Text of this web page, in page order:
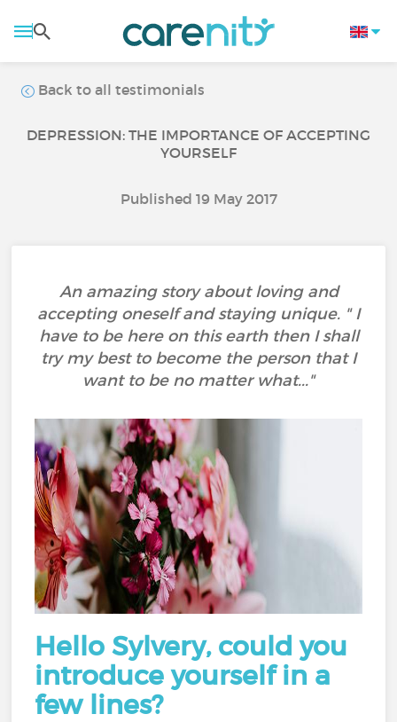
Back to all testimonials
DEPRESSION: THE IMPORTANCE OF ACCEPTING
YOURSELF
Published 19 May 2017
An amazing story about loving and
accepting oneself and staying unique. " I
have to be here on this earth then I shall
try my best to become the person that I
want to be no matter what..."
Hello Sylvery, could you
introduce yourself in a
few lines?